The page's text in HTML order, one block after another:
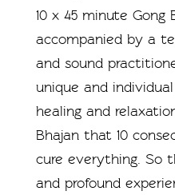
10 x 45 minute Gong
accompanied by a
and sound
unique and
healing and
Bhajan that 10
cure everything. So
and profound